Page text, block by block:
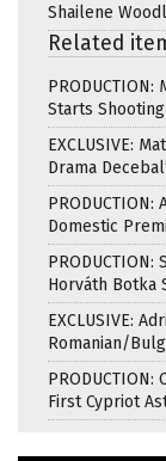
Shailene
Related
Starts
EXCLUSIVE:
Drama
Domestic
Horváth Botka
EXCLUSIVE:
Romanian/
First Cypriot